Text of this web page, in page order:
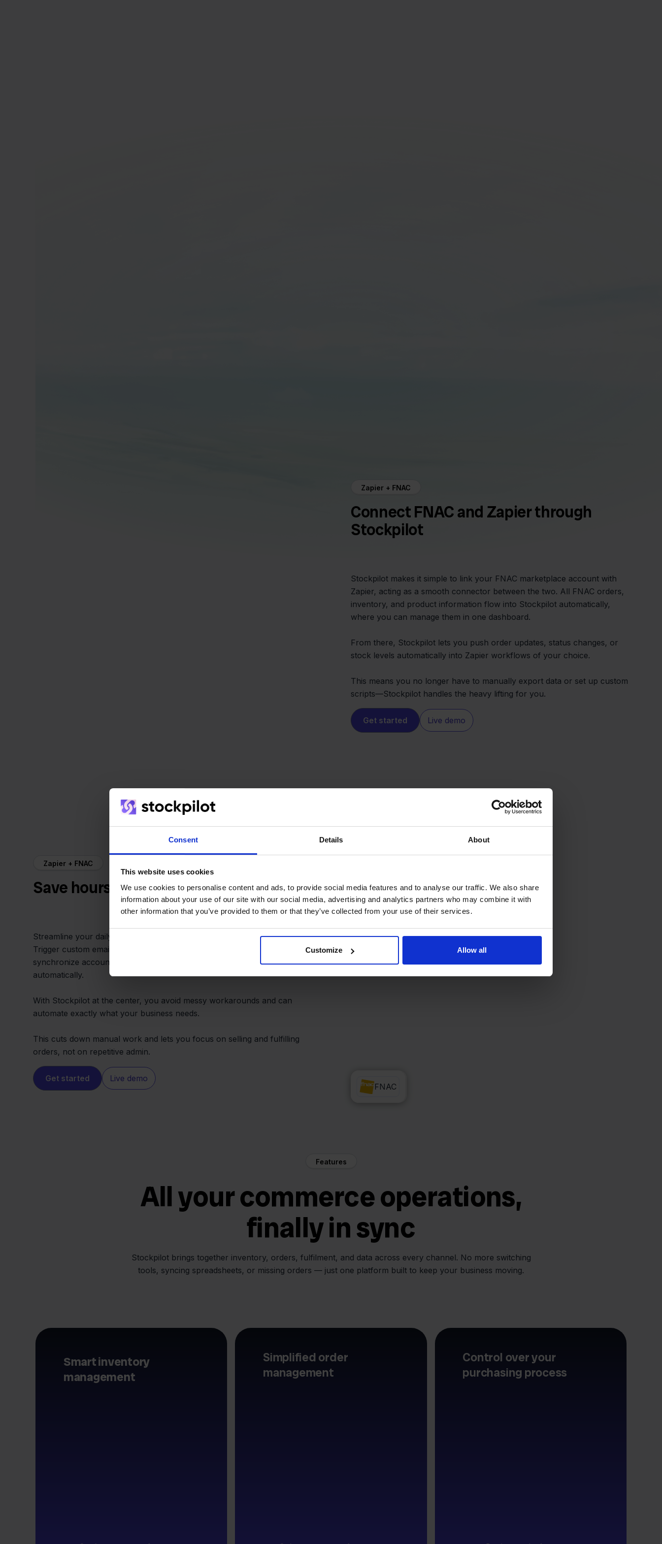
Consent Details About
This website uses cookies
We use cookies to personalise content and ads, to provide social media features and to analyse our traffic. We also share
information about your use of our site with our social media, advertising and analytics partners who may combine it with
other information that you’ve provided to them or that they’ve collected from your use of their services.
Customize Allow all
Zapier + FNAC
Connect FNAC and Zapier through
Stockpilot
Stockpilot makes it simple to link your FNAC marketplace account with
Zapier, acting as a smooth connector between the two. All FNAC orders,
inventory, and product information flow into Stockpilot automatically,
where you can manage them in one dashboard.
From there, Stockpilot lets you push order updates, status changes, or
stock levels automatically into Zapier workflows of your choice.
This means you no longer have to manually export data or set up custom
scripts—Stockpilot handles the heavy lifting for you.
Get started Live demo
Zapier + FNAC
Save hours with automated operations
Streamline your daily tasks by integrating FNAC and Zapier via Stockpilot.
Trigger custom emails, update spreadsheets, notify your team, or
synchronize accounting every time an FNAC order lands—all
automatically.
With Stockpilot at the center, you avoid messy workarounds and can
automate exactly what your business needs.
This cuts down manual work and lets you focus on selling and fulfilling
orders, not on repetitive admin.
Get started
Live demo
Zapier
FNAC
Features
All your commerce operations,
finally in sync
Stockpilot brings together inventory, orders, fulfilment, and data across every channel. No more switching
tools, syncing spreadsheets, or missing orders — just one platform built to keep your business moving.
Smart inventory
management
Simplified order
management
Control over your
purchasing process